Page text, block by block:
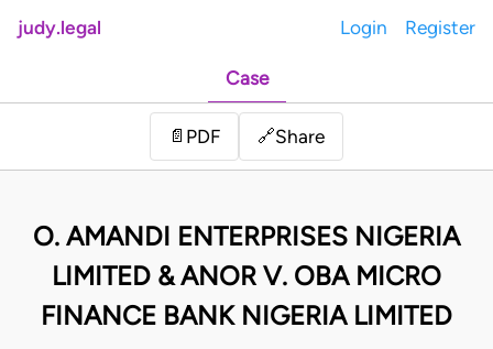
judy.legal Login Register
Case
📄 PDF 🔗Share
O. AMANDI ENTERPRISES NIGERIA
LIMITED & ANOR V. OBA MICRO
FINANCE BANK NIGERIA LIMITED